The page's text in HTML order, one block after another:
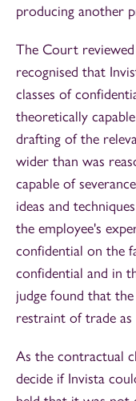
producing another
The Court
recognised that
classes of
theoretically
drafting of the
wider than was
capable of
ideas and
the employee's
confidential on the
confidential and in
judge found that
restraint of trade
As the contractual
decide if Invista